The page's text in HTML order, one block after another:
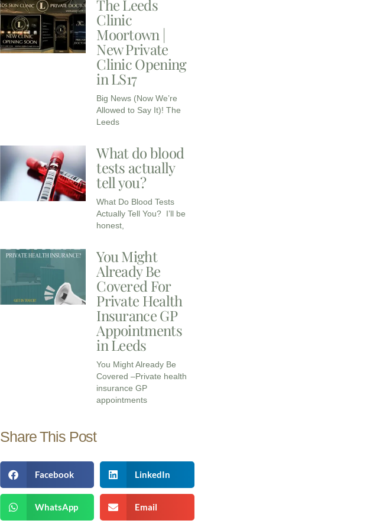
The Leeds
Clinic
Moortown |
New Private
Clinic Opening
in LS17
Big News (Now We’re
Allowed to Say It)! The
Leeds
What do blood
tests actually
tell you?
What Do Blood Tests
Actually Tell You? I’ll be
honest,
You Might
Already Be
Covered For
Private Health
Insurance GP
Appointments
in Leeds
You Might Already Be
Covered –Private health
insurance GP
appointments
Share This Post
Facebook LinkedIn
WhatsApp Email